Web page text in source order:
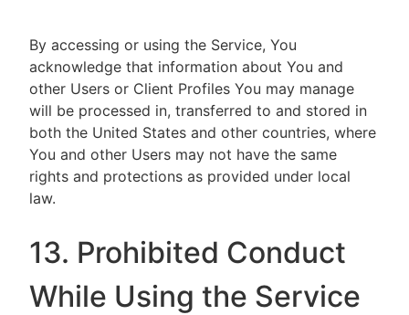
By accessing or using the Service, You
acknowledge that information about You and
other Users or Client Profiles You may manage
will be processed in, transferred to and stored in
both the United States and other countries, where
You and other Users may not have the same
rights and protections as provided under local
law.
13. Prohibited Conduct
While Using the Service